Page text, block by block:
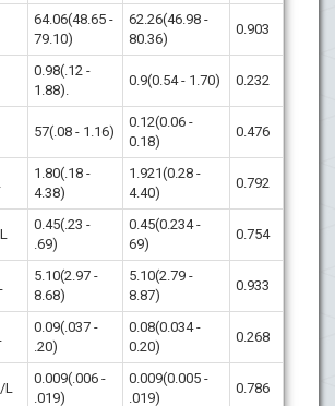
64.06(48.65 -
79.10)
62.26(46.98 -
80.36)
0.903
0.98(.12 -
1.88).
0.9(0.54 - 1.70) 0.232
57(.08 - 1.16)
0.12(0.06 -
0.18)
0.476
1.80(.18 -
4.38)
1.921(0.28 -
4.40)
0.792
0.45(.23 -
.69)
0.45(0.234 -
69)
0.754
5.10(2.97 -
8.68)
5.10(2.79 -
8.87)
0.933
0.09(.037 -
.20)
0.08(0.034 -
0.20)
0.268
/L
0.009(.006 -
.019)
0.009(0.005 -
.019)
0.786